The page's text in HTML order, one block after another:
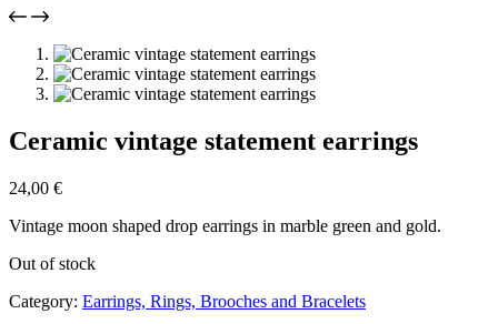
Ceramic vintage statement earrings
24,00 €
Vintage moon shaped drop earrings in marble green and gold.
Out of stock
Category: Earrings, Rings, Brooches and Bracelets